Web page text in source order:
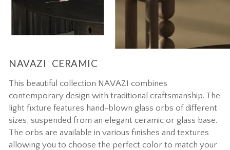
NAVAZI CERAMIC
This beautiful collection NAVAZI combines
contemporary design with traditional craftsmanship. The
light fixture features hand-blown glass orbs of different
sizes, suspended from an elegant ceramic or glass base.
The orbs are available in various finishes and textures
allowing you to choose the perfect color to match your